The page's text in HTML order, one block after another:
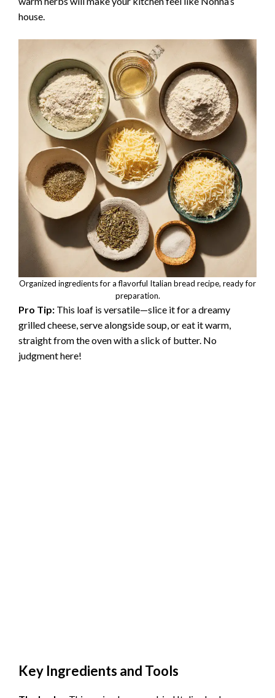
house.
Organized ingredients for a flavorful Italian bread recipe, ready for
preparation.
Pro Tip: This loaf is versatile—slice it for a dreamy
grilled cheese, serve alongside soup, or eat it warm,
straight from the oven with a slick of butter. No
judgment here!
Key Ingredients and Tools